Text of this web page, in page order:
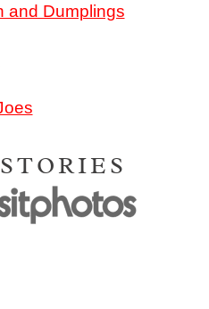
and Dumplings